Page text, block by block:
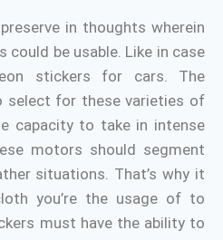
in thoughts wherein
be usable. Like in case
stickers for cars. The
select for these varieties of
capacity to take in intense
motors should segment
situations. That’s why it
you’re the usage of to
must have the ability to